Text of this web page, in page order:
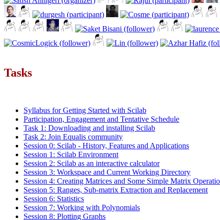
Tasks
Syllabus for Getting Started with Scilab
Participation, Engagement and Tentative Schedule
Task 1: Downloading and installing Scilab
Task 2: Join Equalis community
Session 0: Scilab - History, Features and Applications
Session 1: Scilab Environment
Session 2: Scilab as an interactive calculator
Session 3: Workspace and Current Working Directory
Session 4: Creating Matrices and Some Simple Matrix
Session 5: Ranges, Sub-matrix Extraction and Replacement
Session 6: Statistics
Session 7: Working with Polynomials
Session 8: Plotting Graphs